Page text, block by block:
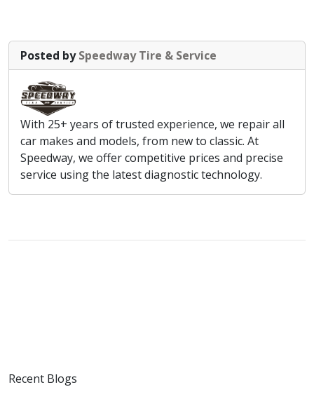
Posted bySpeedway Tire & Service
With 25+ years of trusted experience, we repair all
car makes and models, from new to classic. At
Speedway, we offer competitive prices and precise
service using the latest diagnostic technology.
Recent Blogs